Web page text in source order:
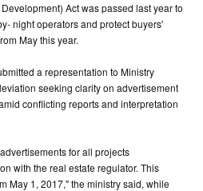
Act was passed last year to
night operators and protect buyers'
May this year.
a representation to Ministry
seeking clarity on advertisement
conflicting reports and interpretation
for all projects
with the real estate regulator. This
May 1, 2017," the ministry said, while